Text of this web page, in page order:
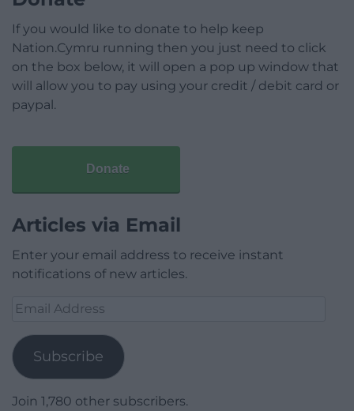
If you would like to donate to help keep
Nation.Cymru running then you just need to click
on the box below, it will open a pop up window that
will allow you to pay using your credit / debit card or
paypal.
Donate
Articles via Email
Enter your email address to receive instant
notifications of new articles.
Email
Subscribe
Join 1,780 other subscribers.